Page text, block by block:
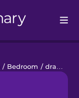
/ Bedroom / drawer